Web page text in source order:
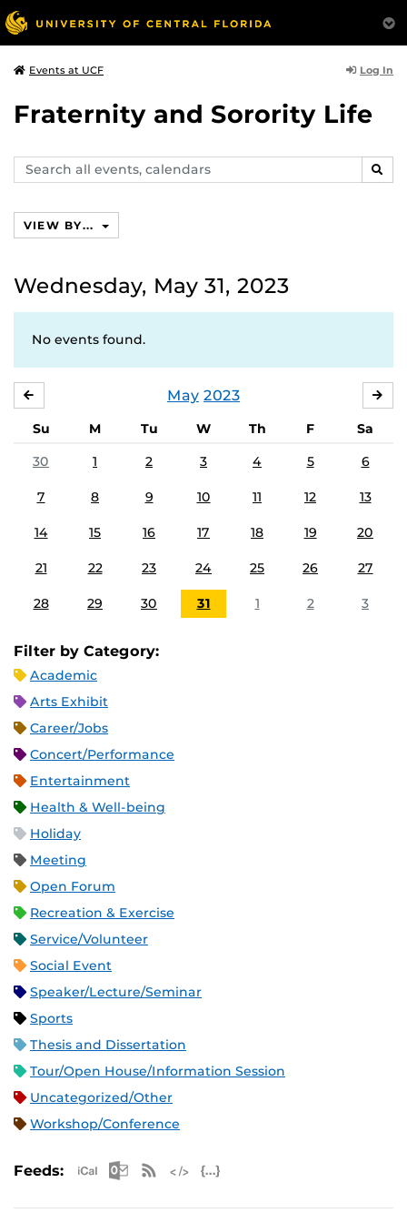
Events at UCF Log In
Fraternity and Sorority Life
Search
events,
VIEW BY...
Wednesday, May 31, 2023
No events found.
May 2023
Su M Tu W Th F
Sa
30
1 2 3 4 5 6
7 8 9 10 11 12 13
14 15 16 17 18 19 20
21 22 23 24 25 26 27
28 29 30 31 1 2 3
Filter by Category:
Academic
Arts Exhibit
Career/Jobs
Concert/Performance
Entertainment
Health & Well-being
Holiday
Meeting
Open Forum
Recreation & Exercise
Service/Volunteer
Social Event
Speaker/Lecture/Seminar
Sports
Thesis and Dissertation
Tour/Open House/Information Session
Uncategorized/Other
Workshop/Conference
Feeds: Apple iCal Feed (ICS)
Microsoft Outlook Feed (ICS)
RSS Feed